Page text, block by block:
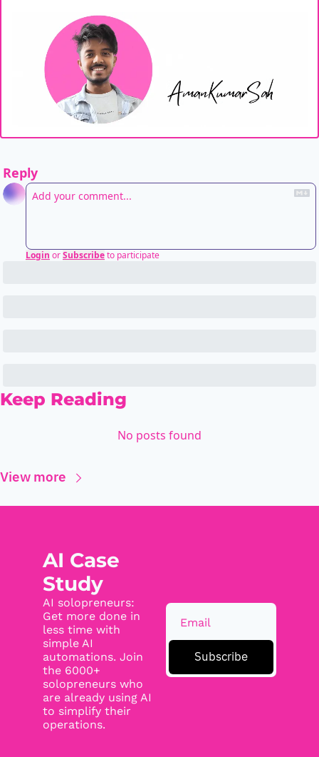
Reply
Login orSubscribeto participate
Keep Reading
No posts found
View more
AI Case
Study
AI solopreneurs:
Get more done in
less time with
simple AI
automations. Join
the 6000+
solopreneurs who
are already using AI
to simplify their
operations.
Subscribe